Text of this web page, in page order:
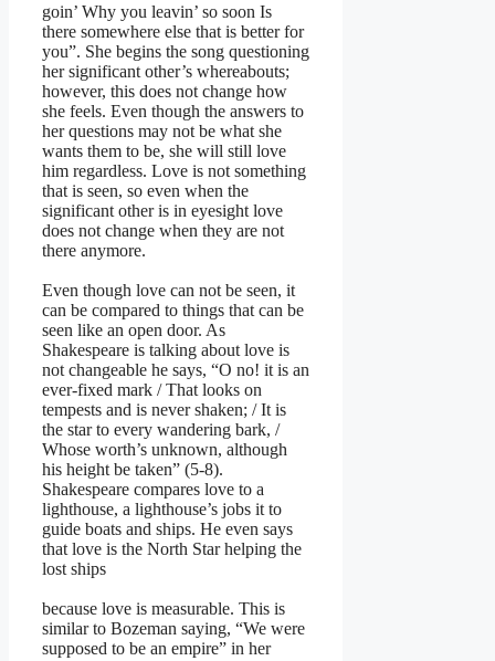
goin’ Why you leavin’ so soon Is
there somewhere else that is better for
you”. She begins the song questioning
her significant other’s whereabouts;
however, this does not change how
she feels. Even though the answers to
her questions may not be what she
wants them to be, she will still love
him regardless. Love is not something
that is seen, so even when the
significant other is in eyesight love
does not change when they are not
there anymore.
Even though love can not be seen, it
can be compared to things that can be
seen like an open door. As
Shakespeare is talking about love is
not changeable he says, “O no! it is an
ever-fixed mark / That looks on
tempests and is never shaken; / It is
the star to every wandering bark, /
Whose worth’s unknown, although
his height be taken” (5-8).
Shakespeare compares love to a
lighthouse, a lighthouse’s jobs it to
guide boats and ships. He even says
that love is the North Star helping the
lost ships
because love is measurable. This is
similar to Bozeman saying, “We were
supposed to be an empire” in her